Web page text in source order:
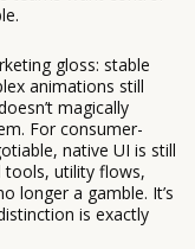
gloss: stable
animations still
magically
For consumer-
native UI is still
tools, utility flows,
longer a gamble. It’s
is exactly